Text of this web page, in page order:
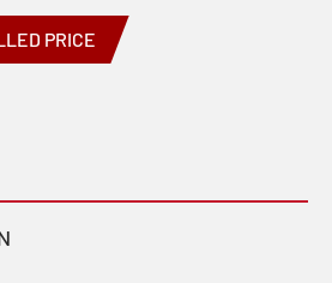
PRICE